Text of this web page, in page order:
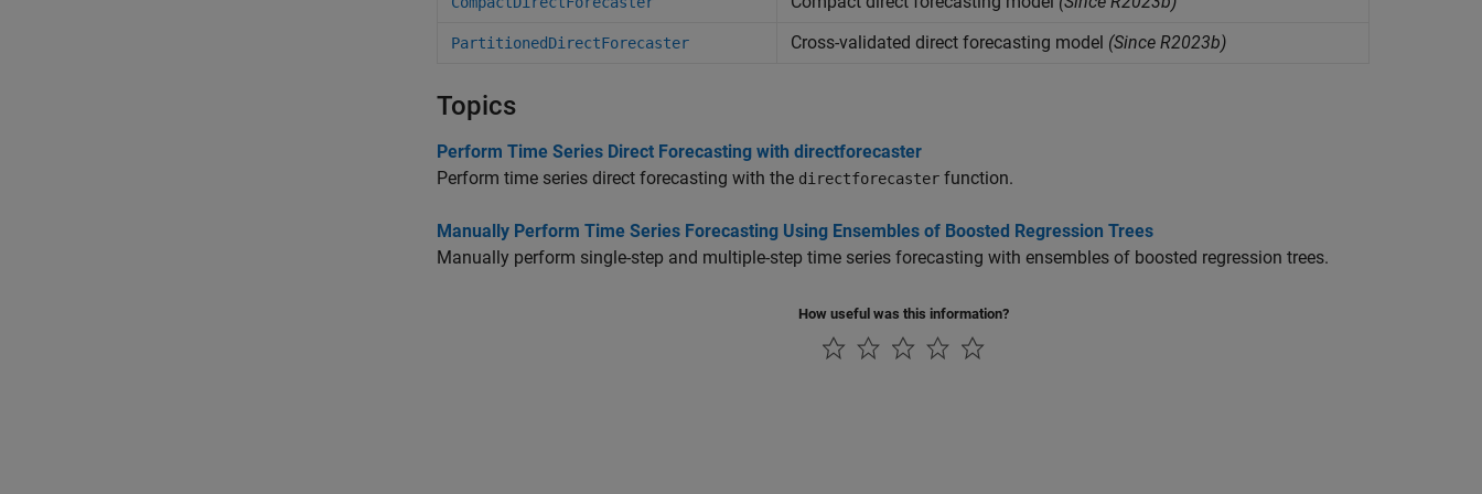
PartitionedDirectForecaster Cross-validated direct forecasting model (Since R2023b)
Topics
Perform Time Series Direct Forecasting with directforecaster
Perform time series direct forecasting with the directforecaster function.
Manually Perform Time Series Forecasting Using Ensembles of Boosted Regression Trees
Manually perform single-step and multiple-step time series forecasting with ensembles of boosted regression trees.
How useful was this information?